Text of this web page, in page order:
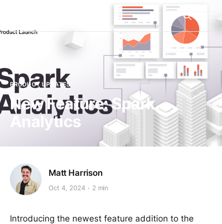
PRODUCT UPDATES
New Feature: Spark
Analytics
Matt Harrison
Oct 4, 2024 2 min
Introducing the newest feature addition to the